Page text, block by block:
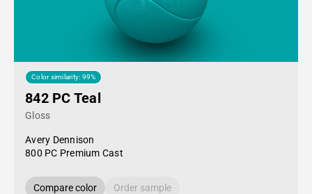
Color similarity: 99%
842 PC Teal
Gloss
Avery Dennison
800 PC Premium Cast
Compare color Order sample